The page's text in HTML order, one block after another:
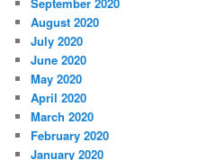
September 2020
August 2020
July 2020
June 2020
May 2020
April 2020
March 2020
February 2020
January 2020